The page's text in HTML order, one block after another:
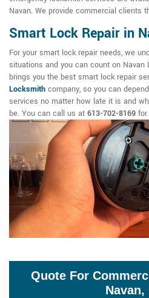
Navan. We provide commercial clients
Smart Lock Repair in
For your smart lock repair needs, we
situations and you can count on Navan
brings you the best smart lock repair
Locksmith company, so you can
services no matter how late it is and
be. You can call us at 613-702-8169
Quote For
Navan,